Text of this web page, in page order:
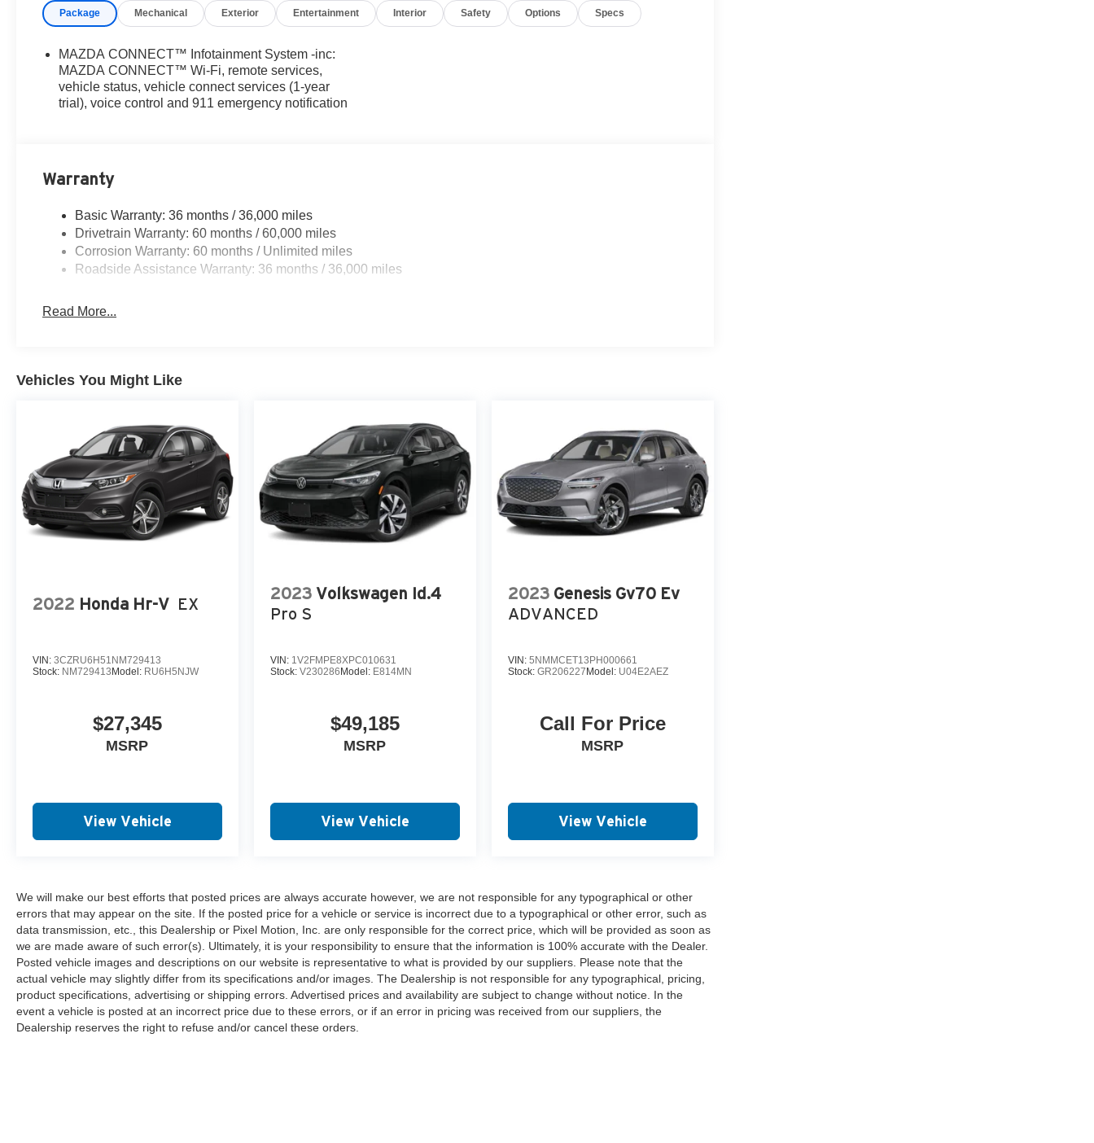
Package Mechanical Exterior Entertainment Interior Safety Options Specs
MAZDA CONNECT™ Infotainment System -inc:
MAZDA CONNECT™ Wi-Fi, remote services,
vehicle status, vehicle connect services (1-year
trial), voice control and 911 emergency notification
Warranty
Basic Warranty: 36 months / 36,000 miles
Drivetrain Warranty: 60 months / 60,000 miles
Corrosion Warranty: 60 months / Unlimited miles
Roadside Assistance Warranty: 36 months / 36,000 miles
Read More...
Vehicles You Might Like
2022 Honda Hr-V EX
VIN: 3CZRU6H51NM729413
Stock: NM729413Model: RU6H5NJW
$27,345
MSRP
View Vehicle
2023 Volkswagen Id.4
Pro S
VIN: 1V2FMPE8XPC010631
Stock: V230286Model: E814MN
$49,185
MSRP
View Vehicle
2023 Genesis Gv70 Ev
ADVANCED
VIN: 5NMMCET13PH000661
Stock: GR206227Model: U04E2AEZ
Call For Price
MSRP
View Vehicle
We will make our best efforts that posted prices are always accurate however, we are not responsible for any typographical or other
errors that may appear on the site. If the posted price for a vehicle or service is incorrect due to a typographical or other error, such as
data transmission, etc., this Dealership or Pixel Motion, Inc. are only responsible for the correct price, which will be provided as soon as
we are made aware of such error(s). Ultimately, it is your responsibility to ensure that the information is 100% accurate with the Dealer.
Posted vehicle images and descriptions on our website is representative to what is provided by our suppliers. Please note that the
actual vehicle may slightly differ from its specifications and/or images. The Dealership is not responsible for any typographical, pricing,
product specifications, advertising or shipping errors. Advertised prices and availability are subject to change without notice. In the
event a vehicle is posted at an incorrect price due to these errors, or if an error in pricing was received from our suppliers, the
Dealership reserves the right to refuse and/or cancel these orders.